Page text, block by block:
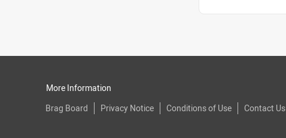
More Information
Brag Board
Privacy Notice Conditions of Use Contact Us